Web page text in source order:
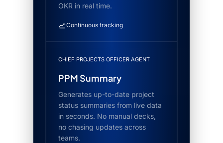
OKR in real time.
Continuous tracking
CHIEF PROJECTS OFFICER AGENT
PPM Summary
Generates up-to-date project
status summaries from live data
in seconds. No manual decks,
no chasing updates across
teams.